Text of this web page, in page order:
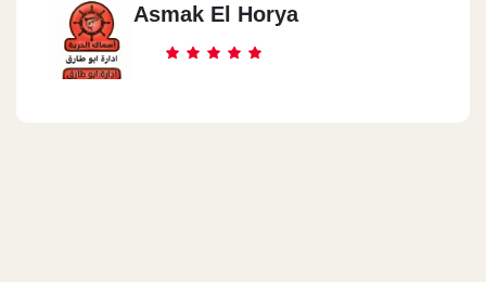
Asmak El Horya